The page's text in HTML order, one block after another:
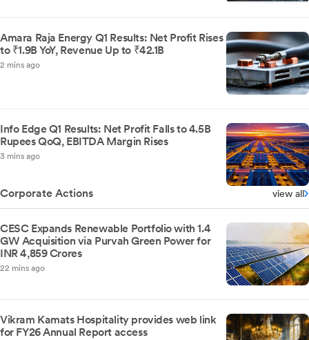
Amara Raja Energy Q1 Results: Net Profit Rises
to ₹1.9B YoY, Revenue Up to ₹42.1B
2 mins ago
Info Edge Q1 Results: Net Profit Falls to 4.5B
Rupees QoQ, EBITDA Margin Rises
3 mins ago
Corporate Actions view all
CESC Expands Renewable Portfolio with 1.4
GW Acquisition via Purvah Green Power for
INR 4,859 Crores
22 mins ago
Vikram Kamats Hospitality provides web link
for FY26 Annual Report access